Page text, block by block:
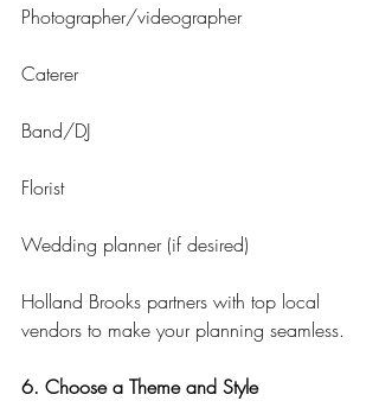
Photographer/videographer
Caterer
Band/DJ
Florist
Wedding planner (if desired)
Holland Brooks partners with top local
vendors to make your planning seamless.
6. Choose a Theme and Style